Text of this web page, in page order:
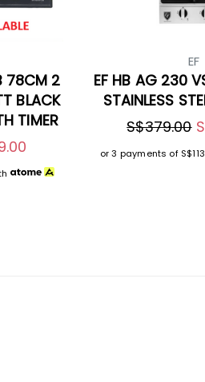
78CM 2
BLACK
TIMER
EF
EF HB AG 230
STAINLESS
S$379.00
or 3 payments of